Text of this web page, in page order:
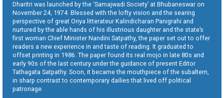
Dharitri was launched by the ‘Samajwadi Society’ at Bhubaneswar on
November 24, 1974. Blessed with the lofty vision and the searing
perspective of great Oriya litterateur Kalindicharan Panigrahi and
nurtured by the able hands of his illustrious daughter and the state’s
first woman Chief Minister Nandini Satpathy, the paper set out to offer
readers a new experience in and taste of reading. It graduated to
offset printing in 1986. The paper found its real mojo in late 80s and
early 90s of the last century under the guidance of present Editor
Tathagata Satpathy. Soon, it became the mouthpiece of the subaltern,
in sharp contrast to contemporary dailies that lived off political
patronage.